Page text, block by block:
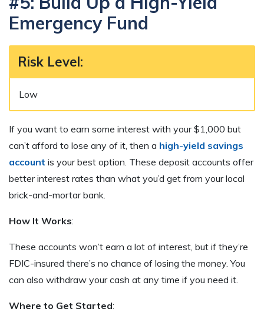
Emergency Fund
Risk Level:
Low
If you want to earn some interest with your $1,000 but
can’t afford to lose any of it, then a high-yield savings
account is your best option. These deposit accounts offer
better interest rates than what you’d get from your local
brick-and-mortar bank.
How It Works:
These accounts won’t earn a lot of interest, but if they’re
FDIC-insured there’s no chance of losing the money. You
can also withdraw your cash at any time if you need it.
Where to Get Started: